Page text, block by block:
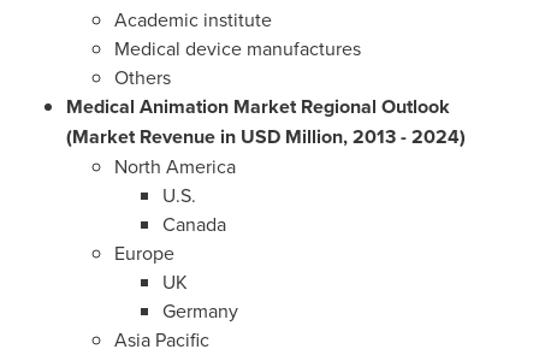
Academic institute
Medical device manufactures
Others
Medical Animation Market Regional Outlook
(Market Revenue in USD Million, 2013-2024)
North America
U.S.
Canada
Europe
UK
Germany
Asia Pacific